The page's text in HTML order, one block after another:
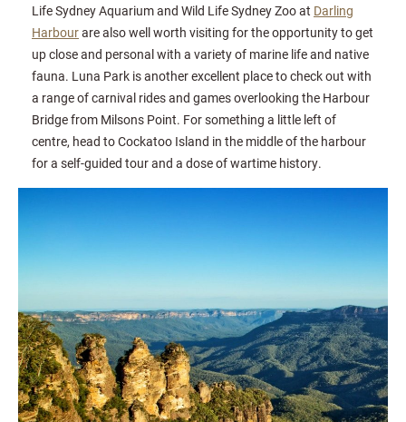
Life Sydney Aquarium and Wild Life Sydney Zoo at Darling
Harbourare also well worth visiting for the opportunity to get
up close and personal with a variety of marine life and native
fauna. Luna Park is another excellent place to check out with
a range of carnival rides and games overlooking the Harbour
Bridge from Milsons Point. For something a little left of
centre, head to Cockatoo Island in the middle of the harbour
for a self-guided tour and a dose of wartime history.